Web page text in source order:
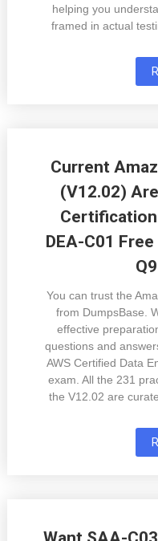
helping you
framed in actual
Current
(V12.02)
DEA-C01
You can trust the
from DumpsBase.
effective
questions and
AWS Certified Data
exam. All the 231
the V12.02 are